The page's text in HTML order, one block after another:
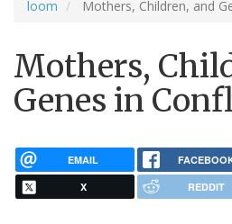
loom Mothers, Children, and
Mothers,
Genes in
EMAIL
X REDDIT